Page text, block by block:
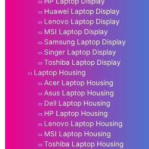
Huawei Laptop Display
Lenovo Laptop Display
MSI Laptop Display
Samsung Laptop Display
Singer Laptop Display
Toshiba Laptop Display
Laptop Housing
Acer Laptop Housing
Asus Laptop Housing
Dell Laptop Housing
HP Laptop Housing
Lenovo Laptop Housing
MSI Laptop Housing
Toshiba Laptop Housing